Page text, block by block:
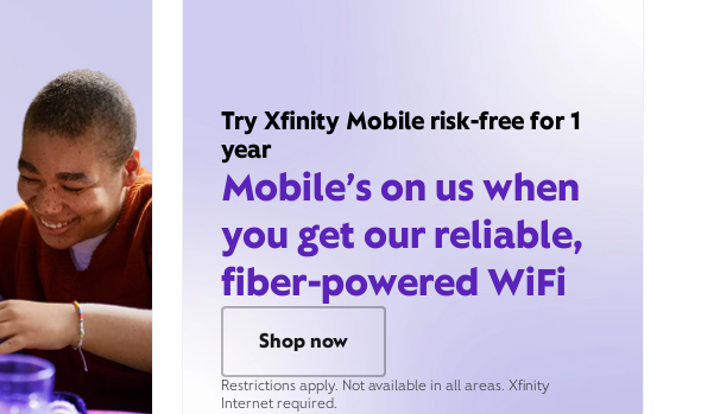
Try Xfinity Mobile risk-free for 1
year
Mobile’s on us when
you get our reliable,
fiber-powered WiFi
Shop now
Restrictions apply. Not available in all areas. Xfinity
Internet required.